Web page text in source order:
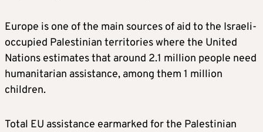
Europe is one of the main sources of aid to the Israeli-
occupied Palestinian territories where the United
Nations estimates that around 2.1 million people need
humanitarian assistance, among them 1 million
children.
Total EU assistance earmarked for the Palestinian